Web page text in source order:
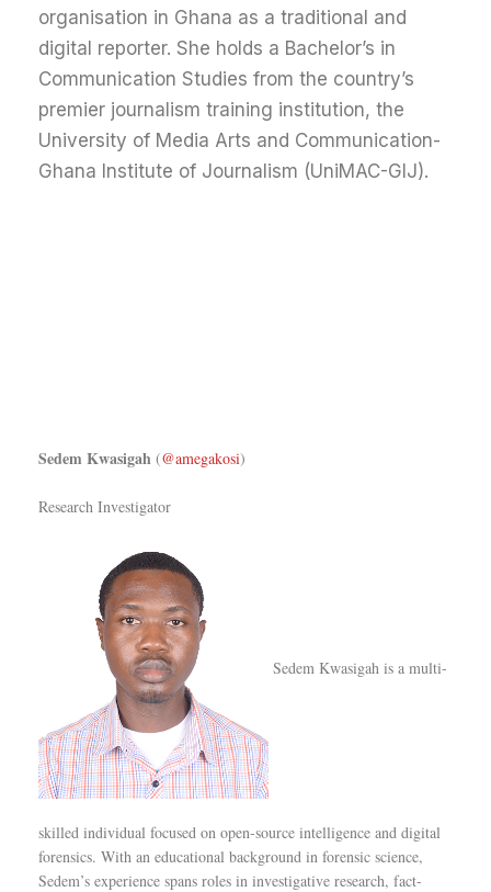
organisation in Ghana as a traditional and
digital reporter. She holds a Bachelor’s in
Communication Studies from the country’s
premier journalism training institution, the
University of Media Arts and Communication-
Ghana Institute of Journalism (UniMAC-GIJ).
Sedem Kwasigah (@amegakosi)
Research Investigator
Sedem Kwasigah is a multi-
skilled individual focused on open-source intelligence and digital
forensics. With an educational background in forensic science,
Sedem’s experience spans roles in investigative research, fact-